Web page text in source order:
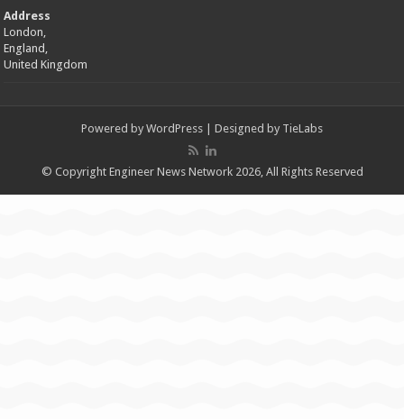
Address
London,
England,
United Kingdom
Powered by WordPress | Designed by TieLabs
© Copyright Engineer News Network 2026, All Rights Reserved